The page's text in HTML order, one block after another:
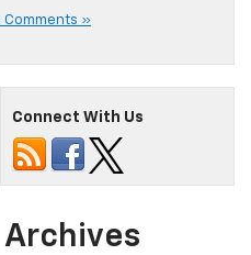
Comments »
Connect With Us
Archives